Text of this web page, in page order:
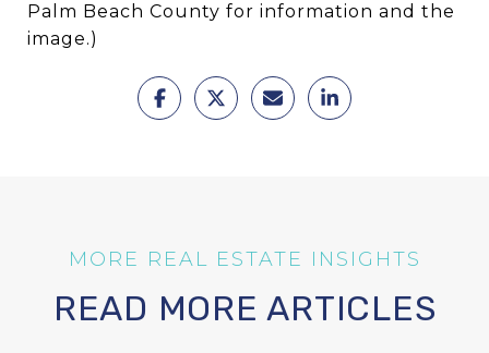
Palm Beach County for information and the
image.)
READ MORE ARTICLES